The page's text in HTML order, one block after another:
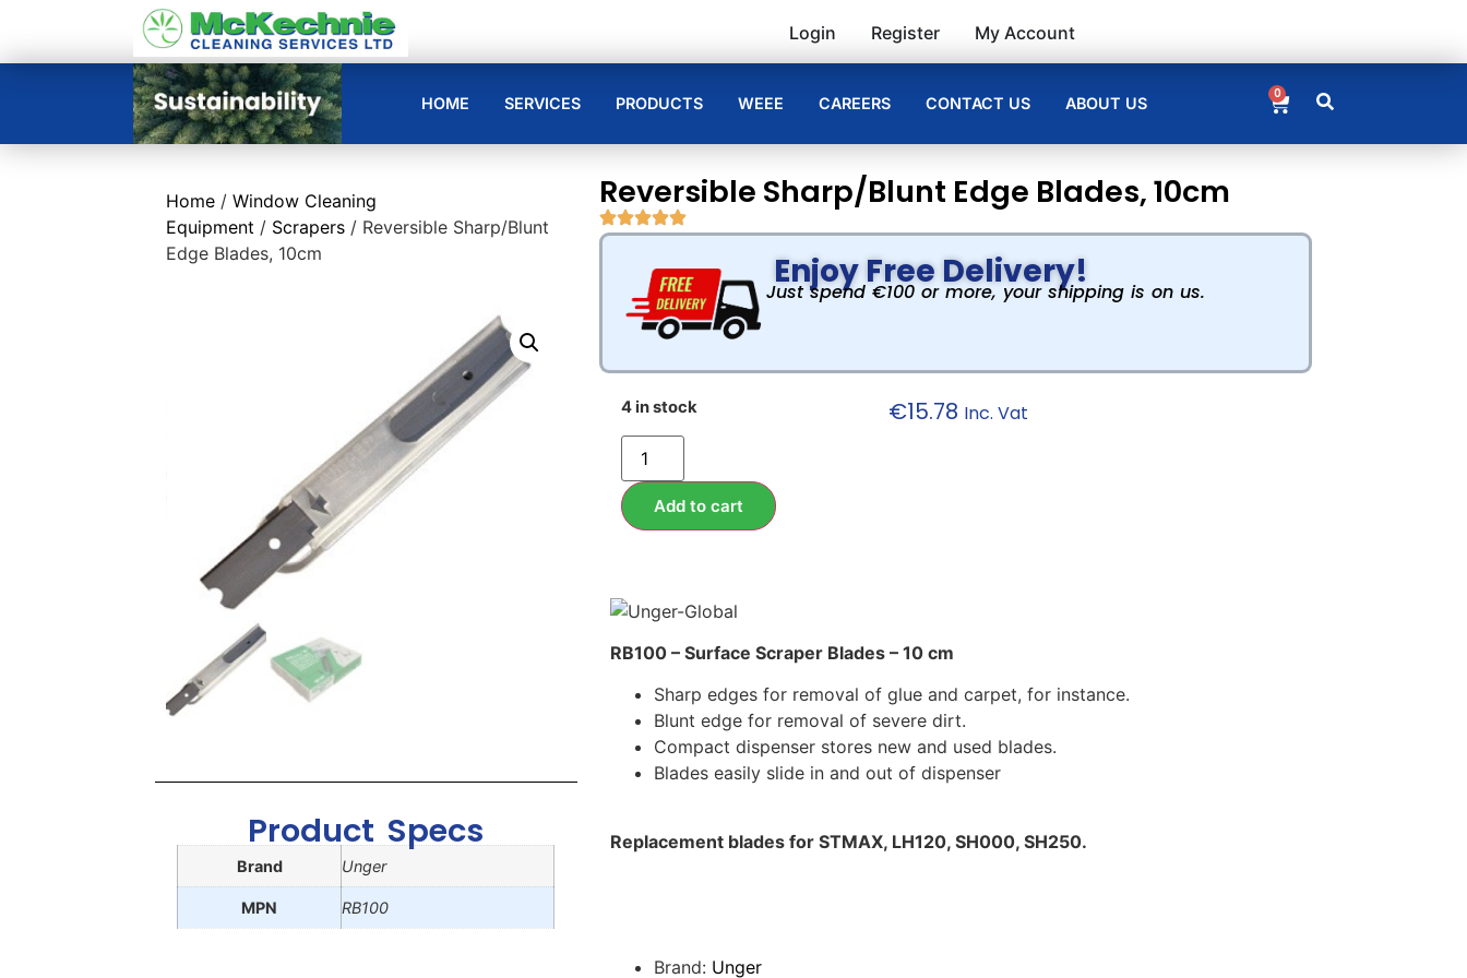
Login Register My Account
HOME SERVICES PRODUCTS WEEE CAREERS CONTACT US ABOUT US
0
Home / Window Cleaning
Equipment / Scrapers / Reversible Sharp/Blunt
Edge Blades, 10cm
Product Specs
Brand Unger
MPN RB100
Reversible Sharp/Blunt Edge Blades, 10cm
Enjoy Free Delivery!
Just spend €100 or more, your shipping is on us.
4 in stock
Add to cart
€15.78 Inc. Vat
RB100 – Surface Scraper Blades – 10 cm
Sharp edges for removal of glue and carpet, for instance.
Blunt edge for removal of severe dirt.
Compact dispenser stores new and used blades.
Blades easily slide in and out of dispenser
Replacement blades for STMAX, LH120, SH000, SH250.
Brand: Unger